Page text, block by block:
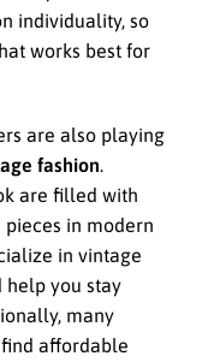
individuality, so
works best for
are also playing
fashion
are filled with
in modern
in vintage
help you stay
many
affordable